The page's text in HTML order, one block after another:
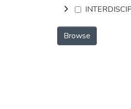
Browse